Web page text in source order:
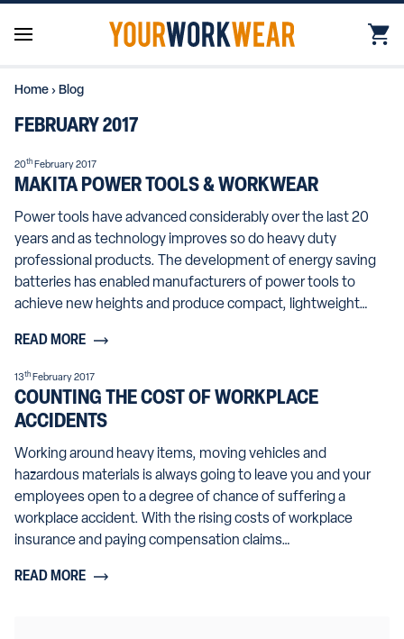
Home › Blog
FEBRUARY 2017
20th February 2017
MAKITA POWER TOOLS & WORKWEAR
Power tools have advanced considerably over the last 20
years and as technology improves so do heavy duty
professional products. The development of energy saving
batteries has enabled manufacturers of power tools to
achieve new heights and produce compact, lightweight…
READ MORE
13th February 2017
COUNTING THE COST OF WORKPLACE
ACCIDENTS
Working around heavy items, moving vehicles and
hazardous materials is always going to leave you and your
employees open to a degree of chance of suffering a
workplace accident. With the rising costs of workplace
insurance and paying compensation claims…
READ MORE